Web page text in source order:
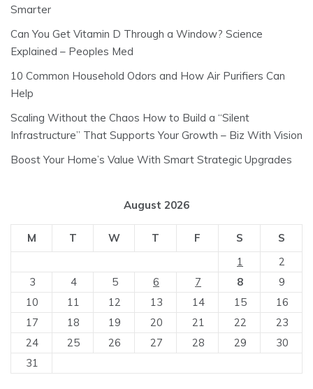
Smarter
Can You Get Vitamin D Through a Window? Science
Explained – Peoples Med
10 Common Household Odors and How Air Purifiers Can
Help
Scaling Without the Chaos How to Build a “Silent
Infrastructure” That Supports Your Growth – Biz With Vision
Boost Your Home’s Value With Smart Strategic Upgrades
August 2026
M T W T F S
S
1
2
3
4 5 6 7 8
9
10
11 12 13 14 15
16
17
18 19 20 21 22
23
24
25 26 27 28 29
30
31